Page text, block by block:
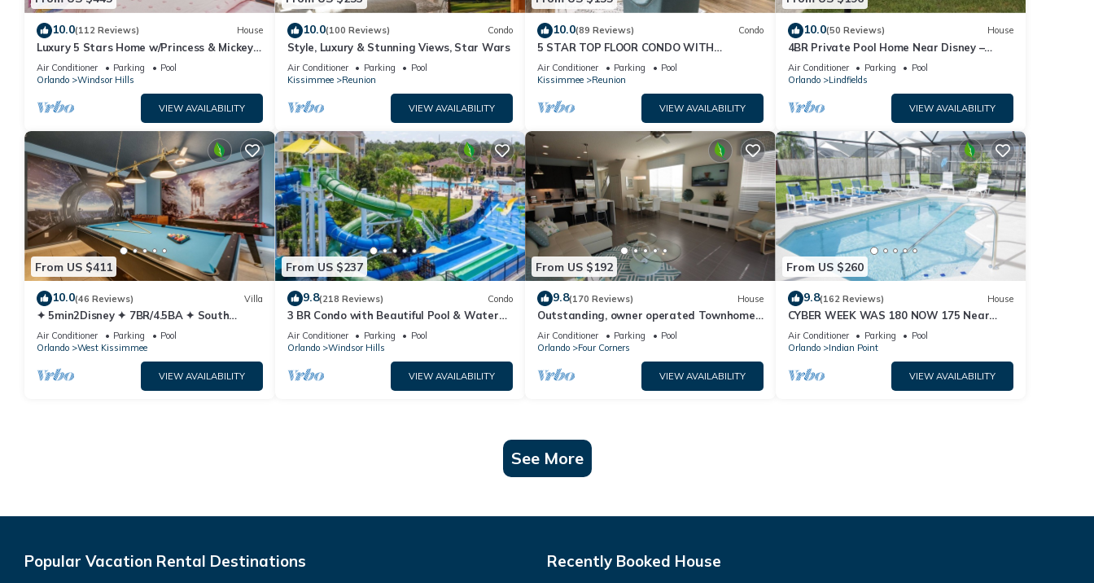
10.0(112 Reviews) House
Luxury 5 Stars Home w/Princess & Mickey
Themed Rooms, Game Room Private
Pool/Spa
Air Conditioner Parking
Pool
Orlando
Windsor Hills
VIEW AVAILABILITY
10.0(100 Reviews) Condo
Style, Luxury & Stunning Views, Star Wars
Air Conditioner Parking
Pool
Kissimmee
Reunion
VIEW AVAILABILITY
10.0(89 Reviews) Condo
5 STAR TOP FLOOR CONDO WITH
AMAZING GOLF VIEWS!
Air Conditioner Parking
Pool
Kissimmee
Reunion
VIEW AVAILABILITY
10.0(50 Reviews) House
4BR Private Pool Home Near Disney –
Family Friendly Sleeps 8 Screened Pool
Air Conditioner Parking
Pool
Orlando
Lindfields
VIEW AVAILABILITY
From US $411
10.0(46 Reviews) Villa
✦ 5min2Disney ✦ 7BR/4.5BA ✦ South
Pool/Spa ✦ A/C Star Wars Gameroom ✦
Modern
Air Conditioner Parking
Pool
Orlando
West Kissimmee
VIEW AVAILABILITY
From US $237
9.8(218 Reviews) Condo
3 BR Condo with Beautiful Pool & Water
Park Minutes to Disney Worlds Front Gate
Air Conditioner Parking
Pool
Orlando
Windsor Hills
VIEW AVAILABILITY
From US $192
9.8(170 Reviews) House
Outstanding, owner operated Townhome,
even a TV in the pool area!
Air Conditioner Parking
Pool
Orlando
Four Corners
VIEW AVAILABILITY
From US $260
9.8(162 Reviews) House
CYBER WEEK WAS 180 NOW 175 Near
Disney World: 4BR/2BA Pool Home + Free
Internet
Air Conditioner Parking
Pool
Orlando
Indian Point
VIEW AVAILABILITY
See More
Popular Vacation Rental Destinations Recently Booked House